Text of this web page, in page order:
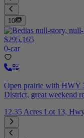
10
$295,165
0-car
Open prairie with HWY
District, great weekend
12.35 Acres Lot 13,